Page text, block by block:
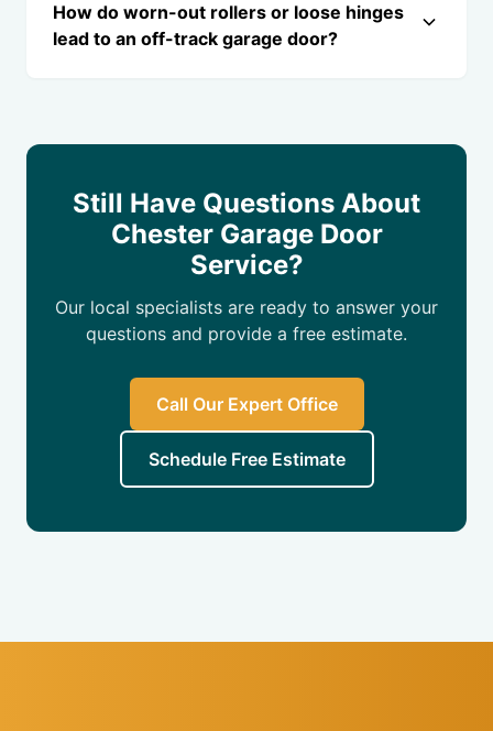
How do worn-out rollers or loose hinges
lead to an off-track garage door?
Still Have Questions About
Chester Garage Door
Service?
Our local specialists are ready to answer your
questions and provide a free estimate.
Call Our Expert Office
Schedule Free Estimate